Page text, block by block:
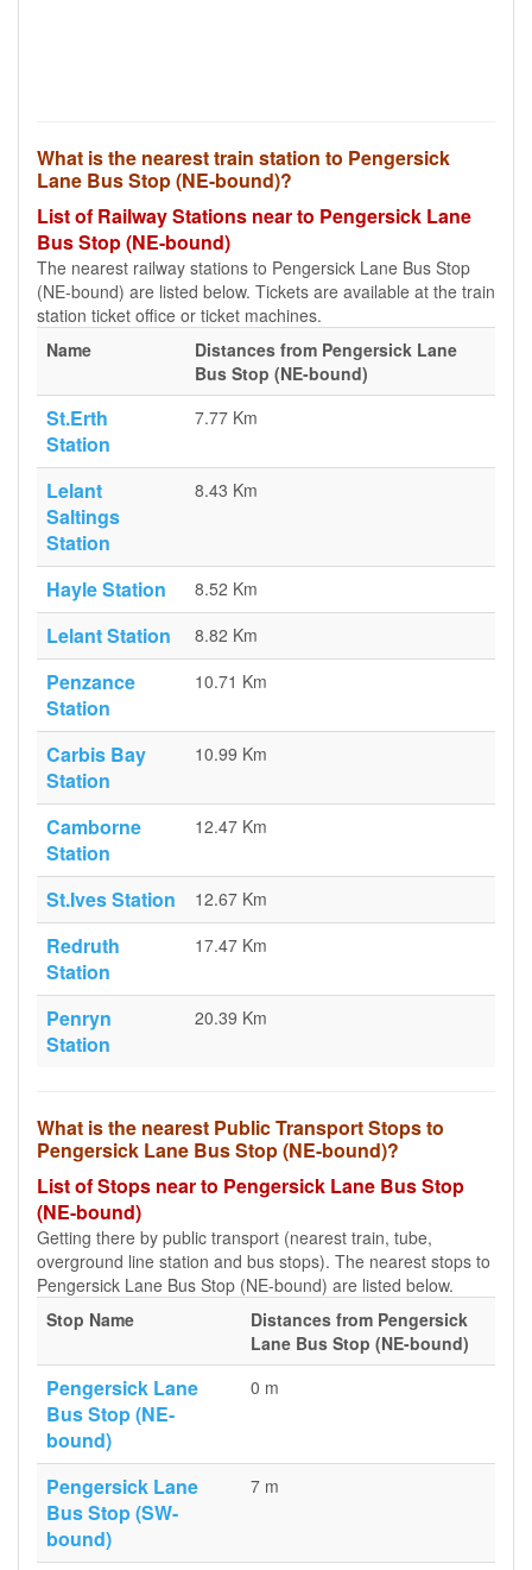
What is the nearest train station to Pengersick
Lane Bus Stop (NE-bound)?
List of Railway Stations near to Pengersick Lane
Bus Stop (NE-bound)
The nearest railway stations to Pengersick Lane Bus Stop
(NE-bound) are listed below. Tickets are available at the train
station ticket office or ticket machines.
Name
Distances from Pengersick Lane
Bus Stop (NE-bound)
St.Erth
Station
7.77 Km
Lelant
Saltings
Station
8.43 Km
Hayle Station 8.52 Km
Lelant Station 8.82 Km
Penzance
Station
10.71 Km
Carbis Bay
Station
10.99 Km
Camborne
Station
12.47 Km
St.Ives Station 12.67 Km
Redruth
Station
17.47 Km
Penryn
Station
20.39 Km
What is the nearest Public Transport Stops to
Pengersick Lane Bus Stop (NE-bound)?
List of Stops near to Pengersick Lane Bus Stop
(NE-bound)
Getting there by public transport (nearest train, tube,
overground line station and bus stops). The nearest stops to
Pengersick Lane Bus Stop (NE-bound) are listed below.
Stop Name
Distances from Pengersick
Lane Bus Stop (NE-bound)
Pengersick Lane
Bus Stop (NE-
bound)
0 m
Pengersick Lane
Bus Stop (SW-
bound)
7 m